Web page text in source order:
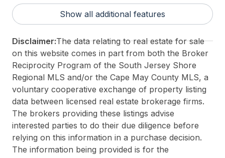
For Sale / Lease:For Sale
0
Show all additional features
Disclaimer:The data relating to real estate for sale
on this website comes in part from both the Broker
Reciprocity Program of the South Jersey Shore
Regional MLS and/or the Cape May County MLS, a
voluntary cooperative exchange of property listing
data between licensed real estate brokerage firms.
The brokers providing these listings advise
interested parties to do their due diligence before
relying on this information in a purchase decision.
The information being provided is for the